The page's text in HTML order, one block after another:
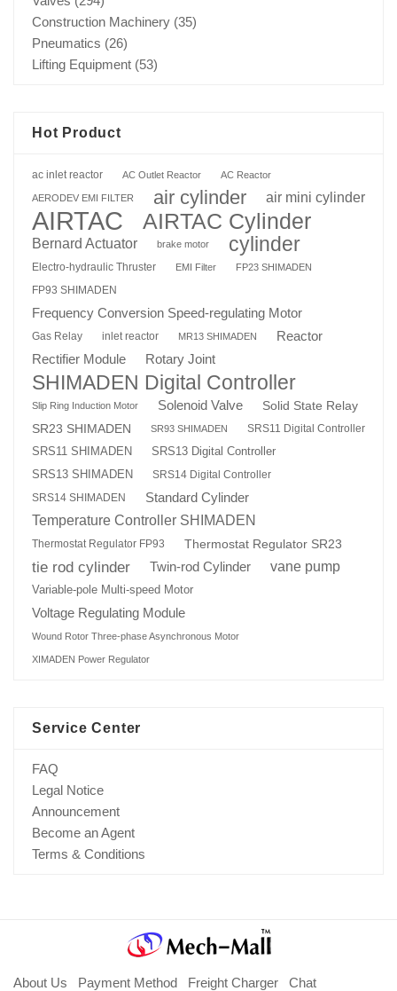
Construction Machinery (35)
Pneumatics (26)
Lifting Equipment (53)
Hot Product
ac inlet reactor AC Outlet Reactor AC Reactor
AERODEV EMI FILTER air cylinder air mini cylinder
AIRTAC AIRTAC Cylinder
Bernard Actuator brake motor cylinder
Electro-hydraulic Thruster EMI Filter FP23 SHIMADEN
FP93 SHIMADEN
Frequency Conversion Speed-regulating Motor
Gas Relay inlet reactor MR13 SHIMADEN Reactor
Rectifier Module Rotary Joint
SHIMADEN Digital Controller
Slip Ring Induction Motor Solenoid Valve
Solid State Relay
SR23 SHIMADEN
SR93 SHIMADEN
SRS11 Digital Controller
SRS11 SHIMADEN
SRS13 Digital Controller
SRS13 SHIMADEN
SRS14 Digital Controller
SRS14 SHIMADEN
Standard Cylinder
Temperature Controller SHIMADEN
Thermostat Regulator FP93 Thermostat Regulator SR23
tie rod cylinder Twin-rod Cylinder vane pump
Variable-pole Multi-speed Motor
Voltage Regulating Module
Wound Rotor Three-phase Asynchronous Motor
XIMADEN Power Regulator
Service Center
FAQ
Legal Notice
Announcement
Become an Agent
Terms & Conditions
About Us Payment Method Freight Charger
Chat